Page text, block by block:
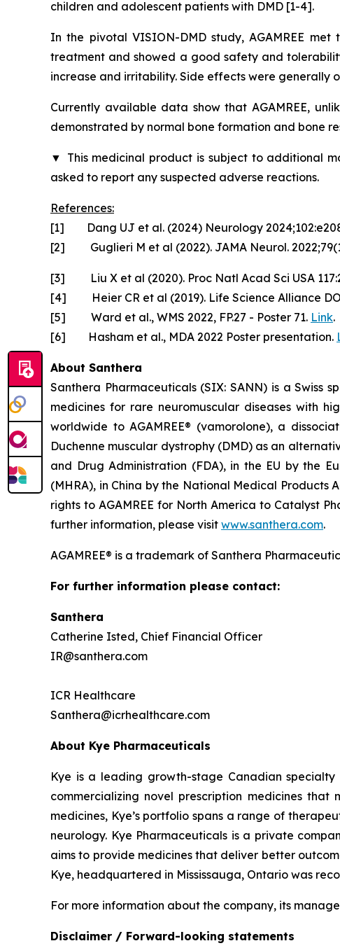
children and adolescent patients with DMD [1-4].
In the pivotal VISION-DMD study, AGAMREE
treatment and showed a good safety and
increase and irritability. Side effects were generally
Currently available data show that AGAMREE,
demonstrated by normal bone formation and bone
▼ This medicinal product is subject to additional
asked to report any suspected adverse reactions.
References:
[1] Dang UJ et al. (2024) Neurology
[2] Guglieri M et al (2022). JAMA Neurol.
[3] Liu X et al (2020). Proc Natl Acad Sci USA
[4] Heier CR et al (2019). Life Science Alliance
[5] Ward et al., WMS 2022, FP.27 - Poster 71. Link.
[6] Hasham et al., MDA 2022 Poster presentation.
About Santhera
Santhera Pharmaceuticals (SIX: SANN) is a Swiss
medicines for rare neuromuscular diseases with
worldwide to AGAMREE® (vamorolone), a
Duchenne muscular dystrophy (DMD) as an
and Drug Administration (FDA), in the EU by the
(MHRA), in China by the National Medical Products
rights to AGAMREE for North America to Catalyst
further information, please visit www.santhera.com.
AGAMREE® is a trademark of Santhera
For further information please contact:
Santhera
Catherine Isted, Chief Financial Officer
IR@santhera.com
ICR Healthcare
Santhera@icrhealthcare.com
About Kye Pharmaceuticals
Kye is a leading growth-stage Canadian
commercializing novel prescription medicines
medicines, Kye’s portfolio spans a range of
neurology. Kye Pharmaceuticals is a private
aims to provide medicines that deliver better
Kye, headquartered in Mississauga, Ontario was
For more information about the company, its
Disclaimer / Forward-looking statements